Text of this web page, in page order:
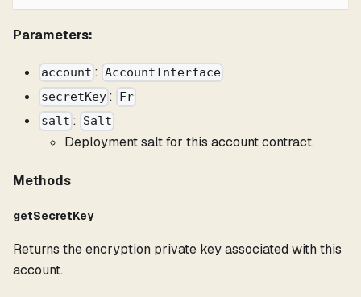
Parameters:
account : AccountInterface
secretKey :
Fr
salt : Salt
Deployment salt for this account contract.
Methods
getSecretKey
Returns the encryption private key associated with this
account.